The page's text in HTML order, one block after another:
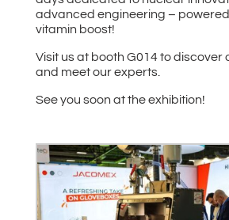
advanced engineering –
vitamin boost!
Visit us at booth G014 to discover
and meet our experts.
See you soon at the exhibition!